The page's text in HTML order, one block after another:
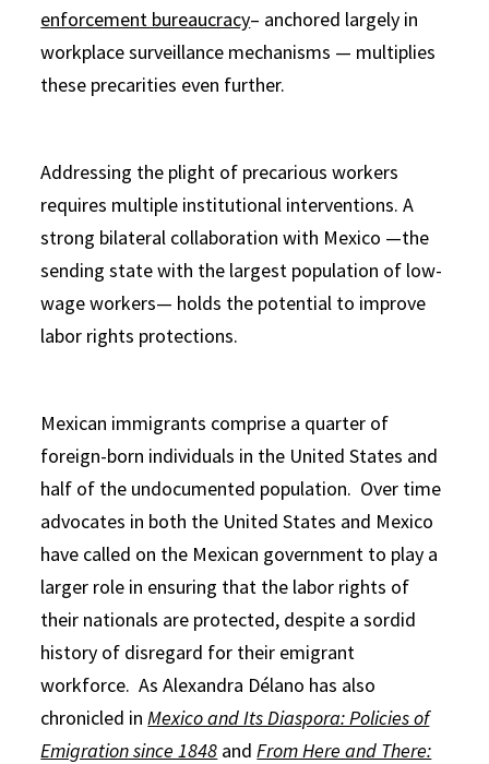
enforcement bureaucracy– anchored largely in
workplace surveillance mechanisms — multiplies
these precarities even further.
Addressing the plight of precarious workers
requires multiple institutional interventions. A
strong bilateral collaboration with Mexico —the
sending state with the largest population of low-
wage workers— holds the potential to improve
labor rights protections.
Mexican immigrants comprise a quarter of
foreign-born individuals in the United States and
half of the undocumented population. Over time
advocates in both the United States and Mexico
have called on the Mexican government to play a
larger role in ensuring that the labor rights of
their nationals are protected, despite a sordid
history of disregard for their emigrant
workforce. As Alexandra Délano has also
chronicled inMexico and Its Diaspora: Policies of
Emigration since 1848 andFrom Here and There: